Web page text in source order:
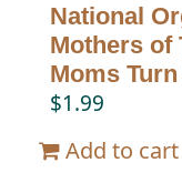
National
Mothers of
Moms Turn
$1.99
Add to cart